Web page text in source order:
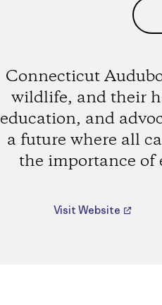
Connecticut
wildlife, and their
education, and
a future where all
the importance of
Visit Website